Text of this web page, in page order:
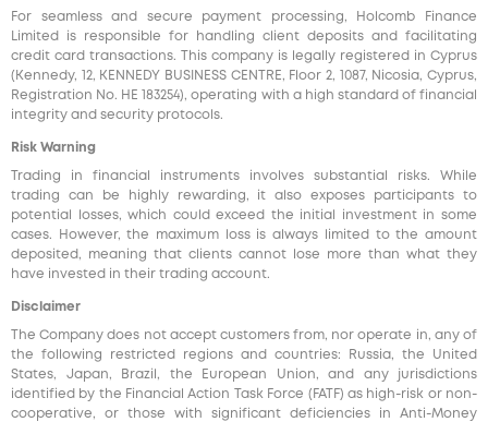
For seamless and secure payment processing, Holcomb Finance
Limited is responsible for handling client deposits and facilitating
credit card transactions. This company is legally registered in Cyprus
(Kennedy, 12, KENNEDY BUSINESS CENTRE, Floor 2, 1087, Nicosia, Cyprus,
Registration No. HE 183254), operating with a high standard of financial
integrity and security protocols.
Risk Warning
Trading in financial instruments involves substantial risks. While
trading can be highly rewarding, it also exposes participants to
potential losses, which could exceed the initial investment in some
cases. However, the maximum loss is always limited to the amount
deposited, meaning that clients cannot lose more than what they
have invested in their trading account.
Disclaimer
The Company does not accept customers from, nor operate in, any of
the following restricted regions and countries: Russia, the United
States, Japan, Brazil, the European Union, and any jurisdictions
identified by the Financial Action Task Force (FATF) as high-risk or non-
cooperative, or those with significant deficiencies in Anti-Money